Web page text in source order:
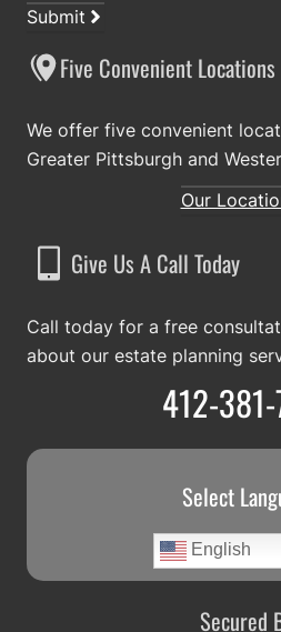
Submit
Five Convenient Locations
We offer five convenient
Greater Pittsburgh and
Our
Give Us A Call Today
Call today for a free
about our estate planning
412-
Select
English
Secured